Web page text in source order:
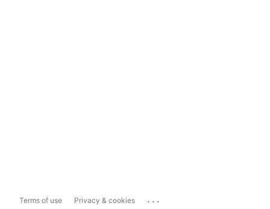
Terms of use Privacy & cookies ...